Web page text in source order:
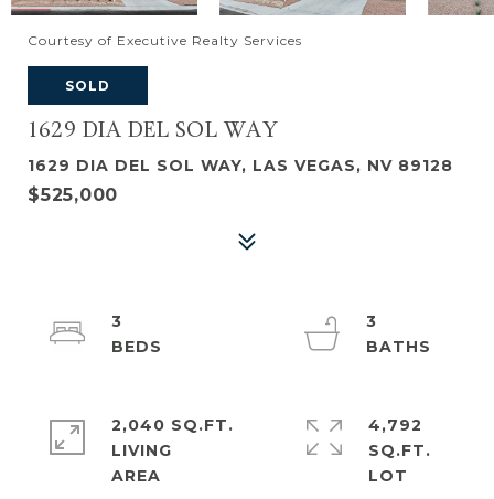
Courtesy of Executive Realty Services
SOLD
1629 DIA DEL SOL WAY
1629 DIA DEL SOL WAY, LAS VEGAS, NV 89128
$525,000
3
3
2,040 SQ.FT.
LIVING
4,792
SQ.FT.